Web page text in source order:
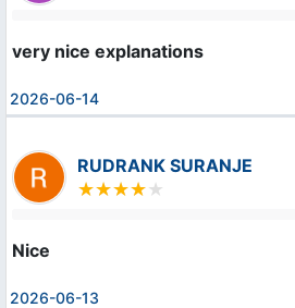
very nice explanations
2026-06-14
RUDRANK SURANJE
Nice
2026-06-13